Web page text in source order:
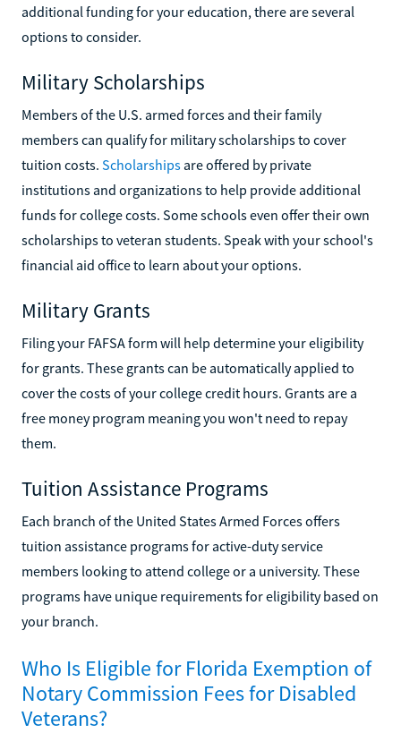
additional funding for your education, there are several
options to consider.
Military Scholarships
Members of the U.S. armed forces and their family
members can qualify for military scholarships to cover
tuition costs. Scholarships are offered by private
institutions and organizations to help provide additional
funds for college costs. Some schools even offer their own
scholarships to veteran students. Speak with your school's
financial aid office to learn about your options.
Military Grants
Filing your FAFSA form will help determine your eligibility
for grants. These grants can be automatically applied to
cover the costs of your college credit hours. Grants are a
free money program meaning you won't need to repay
them.
Tuition Assistance Programs
Each branch of the United States Armed Forces offers
tuition assistance programs for active-duty service
members looking to attend college or a university. These
programs have unique requirements for eligibility based on
your branch.
Who Is Eligible for Florida Exemption of
Notary Commission Fees for Disabled
Veterans?